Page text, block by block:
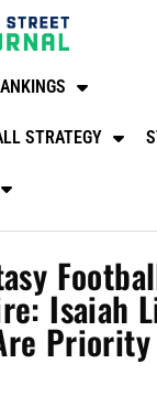
STRATEGY
Isaiah